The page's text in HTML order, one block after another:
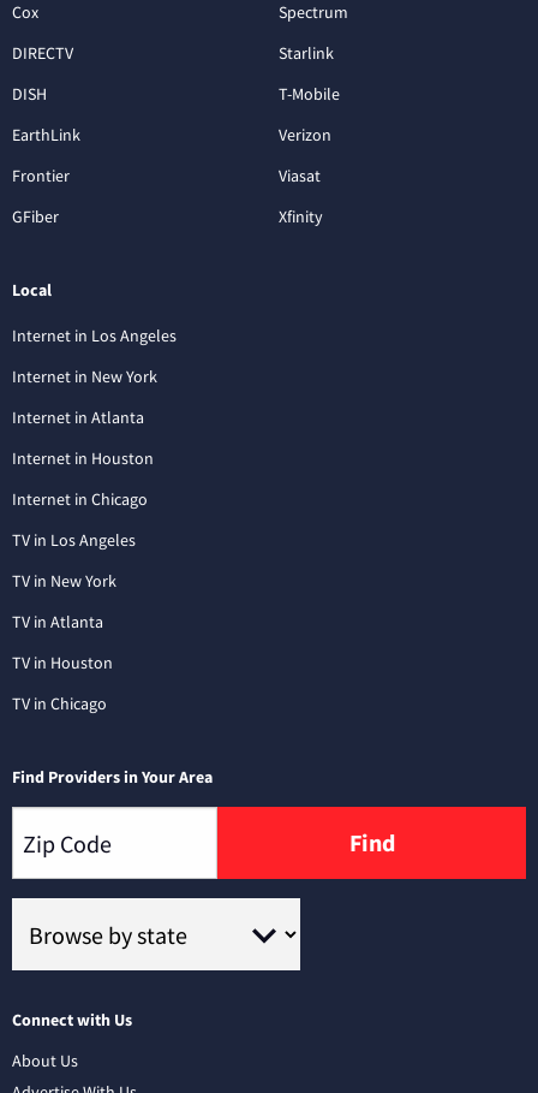
Cox
DIRECTV
DISH
EarthLink
Frontier
GFiber
Spectrum
Starlink
T-Mobile
Verizon
Viasat
Xfinity
Local
Internet in Los Angeles
Internet in New York
Internet in Atlanta
Internet in Houston
Internet in Chicago
TV in Los Angeles
TV in New York
TV in Atlanta
TV in Houston
TV in Chicago
Find Providers in Your Area
Find
Connect with Us
About Us